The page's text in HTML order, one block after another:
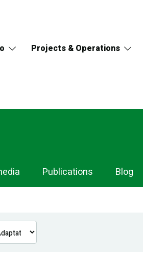
Projects & Operations
Publications Blog